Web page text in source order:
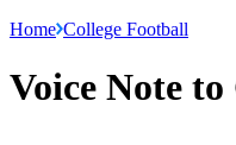
Home College Football
Voice Note